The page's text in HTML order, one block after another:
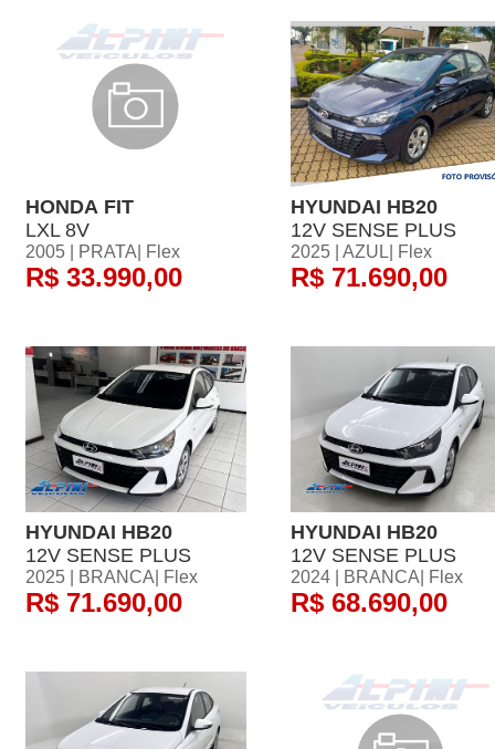
HONDA FIT
LXL 8V
2005 | PRATA| Flex
R$ 33.990,00
HYUNDAI HB20
12V SENSE PLUS
2025 | AZUL| Flex
R$ 71.690,00
HYUNDAI HB20
12V SENSE PLUS
2025 | BRANCA| Flex
R$ 71.690,00
HYUNDAI HB20
12V SENSE PLUS
2024 | BRANCA| Flex
R$ 68.690,00